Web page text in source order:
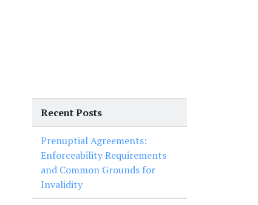
Recent Posts
Prenuptial Agreements:
Enforceability Requirements
and Common Grounds for
Invalidity